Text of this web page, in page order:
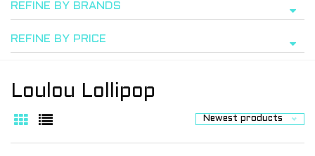
REFINE BY BRANDS
REFINE BY PRICE
Loulou Lollipop
Newest products